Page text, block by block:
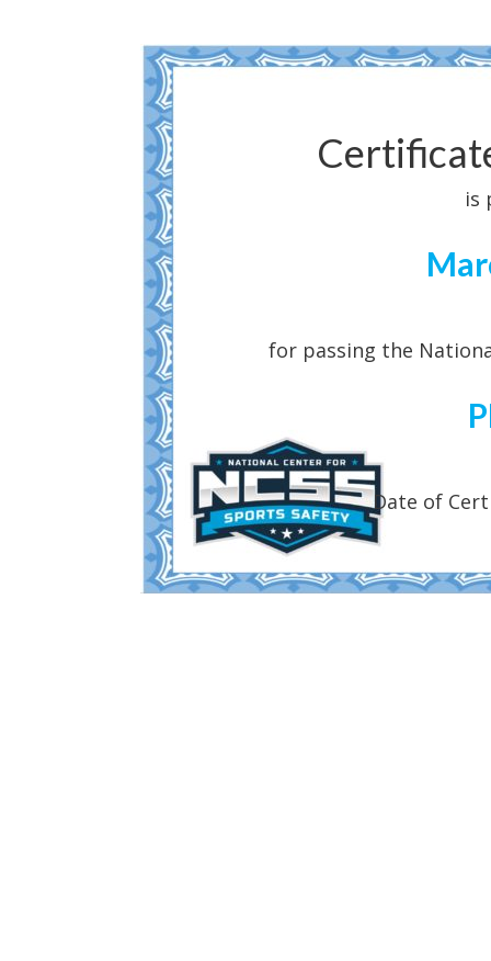
is
for passing the
Date of